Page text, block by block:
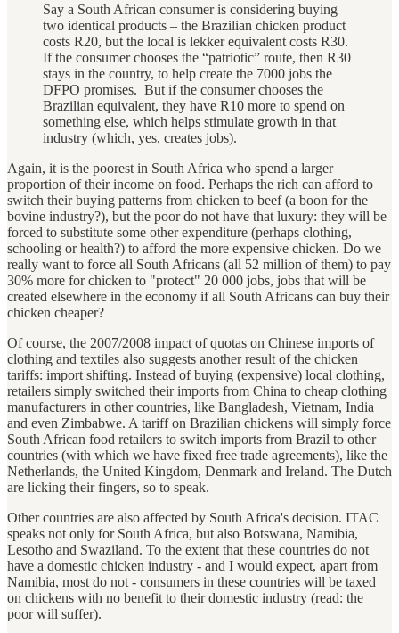
Say a South African consumer is considering buying
two identical products – the Brazilian chicken product
costs R20, but the local is lekker equivalent costs R30.
If the consumer chooses the “patriotic” route, then R30
stays in the country, to help create the 7000 jobs the
DFPO promises. But if the consumer chooses the
Brazilian equivalent, they have R10 more to spend on
something else, which helps stimulate growth in that
industry (which, yes, creates jobs).
Again, it is the poorest in South Africa who spend a larger
proportion of their income on food. Perhaps the rich can afford to
switch their buying patterns from chicken to beef (a boon for the
bovine industry?), but the poor do not have that luxury: they will be
forced to substitute some other expenditure (perhaps clothing,
schooling or health?) to afford the more expensive chicken. Do we
really want to force all South Africans (all 52 million of them) to pay
30% more for chicken to "protect" 20 000 jobs, jobs that will be
created elsewhere in the economy if all South Africans can buy their
chicken cheaper?
Of course, the 2007/2008 impact of quotas on Chinese imports of
clothing and textiles also suggests another result of the chicken
tariffs: import shifting. Instead of buying (expensive) local clothing,
retailers simply switched their imports from China to cheap clothing
manufacturers in other countries, like Bangladesh, Vietnam, India
and even Zimbabwe. A tariff on Brazilian chickens will simply force
South African food retailers to switch imports from Brazil to other
countries (with which we have fixed free trade agreements), like the
Netherlands, the United Kingdom, Denmark and Ireland. The Dutch
are licking their fingers, so to speak.
Other countries are also affected by South Africa's decision. ITAC
speaks not only for South Africa, but also Botswana, Namibia,
Lesotho and Swaziland. To the extent that these countries do not
have a domestic chicken industry - and I would expect, apart from
Namibia, most do not - consumers in these countries will be taxed
on chickens with no benefit to their domestic industry (read: the
poor will suffer).